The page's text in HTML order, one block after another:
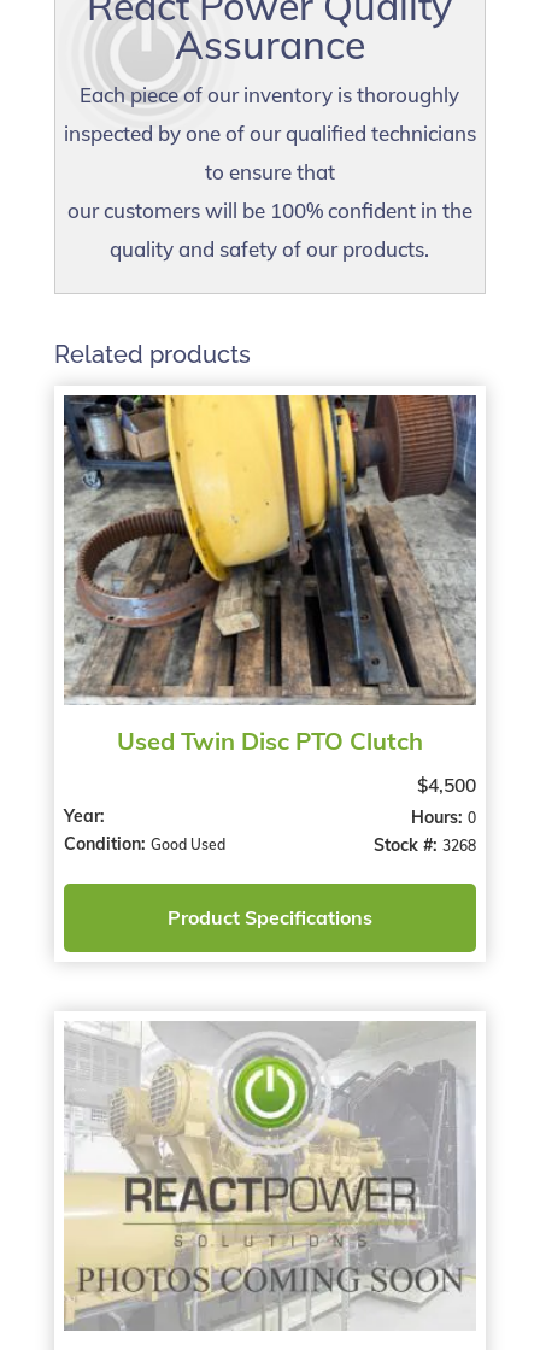
Assurance
Each piece of our inventory is thoroughly
inspected by one of our qualified technicians
to ensure that
our customers will be 100% confident in the
quality and safety of our products.
Related products
Used Twin Disc PTO Clutch
Year:
Condition: Good Used
$4,500
Hours:0
Stock #:3268
Product Specifications